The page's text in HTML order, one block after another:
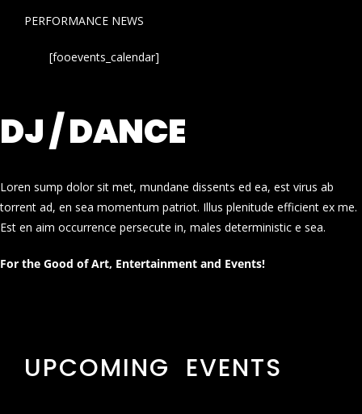
PERFORMANCE NEWS
[fooevents_calendar]
DJ / DANCE
Loren sump dolor sit met, mundane dissents ed ea, est virus ab
torrent ad, en sea momentum patriot. Illus plenitude efficient ex me.
Est en aim occurrence persecute in, males deterministic e sea.
For the Good of Art, Entertainment and Events!
UPCOMING EVENTS